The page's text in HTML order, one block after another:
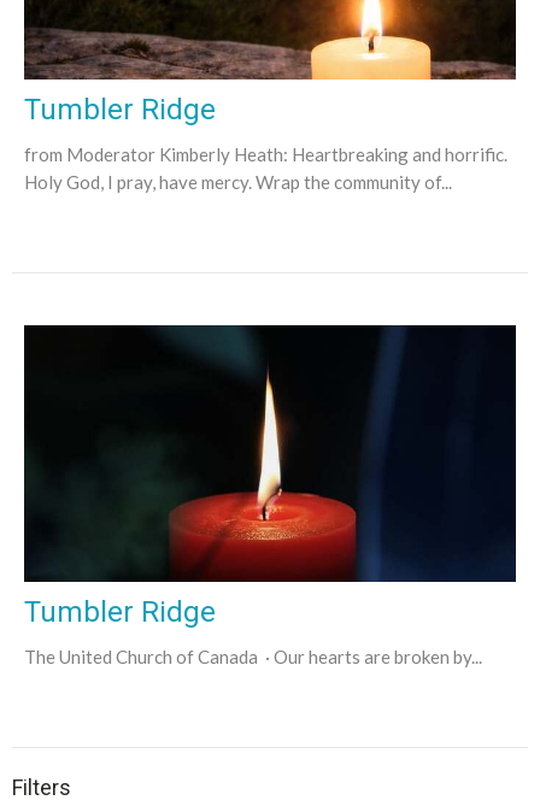
Tumbler Ridge
from Moderator Kimberly Heath: Heartbreaking and horrific.
Holy God, I pray, have mercy. Wrap the community of...
Tumbler Ridge
The United Church of Canada · Our hearts are broken by...
Filters